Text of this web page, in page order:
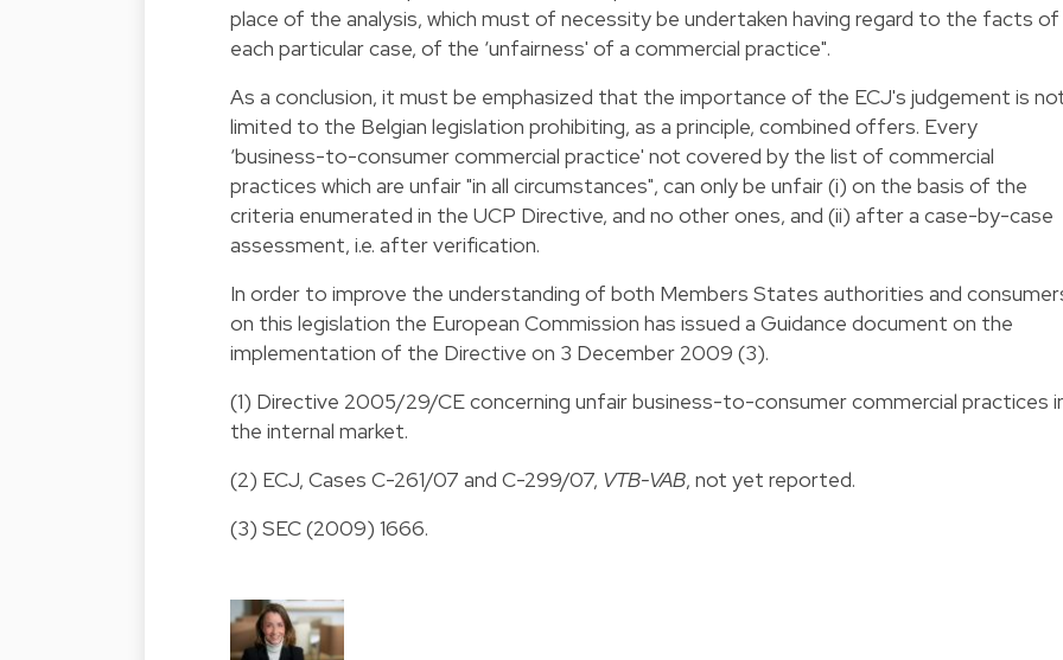
place of the analysis, which must of necessity be undertaken having regard to the facts of
each particular case, of the ‘unfairness' of a commercial practice".
As a conclusion, it must be emphasized that the importance of the ECJ's judgement is
limited to the Belgian legislation prohibiting, as a principle, combined offers. Every
‘business-to-consumer commercial practice' not covered by the list of commercial
practices which are unfair "in all circumstances", can only be unfair (i) on the basis of the
criteria enumerated in the UCP Directive, and no other ones, and (ii) after a case-by-case
assessment, i.e. after verification.
In order to improve the understanding of both Members States authorities and
on this legislation the European Commission has issued a Guidance document on the
implementation of the Directive on 3 December 2009 (3).
(1) Directive 2005/29/CE concerning unfair business-to-consumer commercial practices
the internal market.
(2) ECJ, Cases C-261/07 and C-299/07, VTB-VAB, not yet reported.
(3) SEC (2009) 1666.